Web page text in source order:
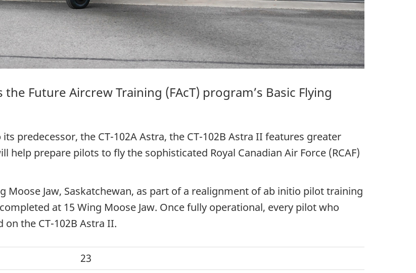
the Future AircrewTraining (FAcT) program’s Basic Flying
predecessor, the CT-102A Astra, the CT-102B Astra II features greater
help prepare pilots to fly the sophisticated Royal Canadian Air Force (RCAF)
Moose Jaw, Saskatchewan, as part of a realignment of ab initio pilot training
at 15 Wing Moose Jaw. Once fully operational, every pilot who
on the CT-102B Astra II.
23